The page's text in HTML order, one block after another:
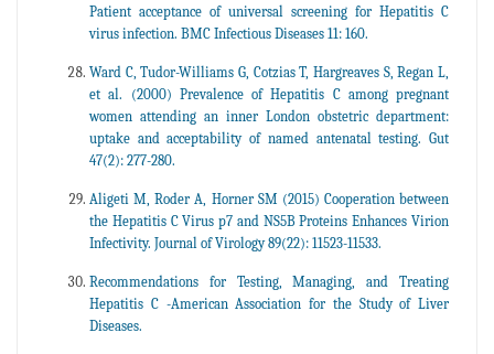
Patient acceptance of universal screening for Hepatitis C
virus infection. BMC Infectious Diseases 11: 160.
Ward C, Tudor-Williams G, Cotzias T, Hargreaves S, Regan L,
et al. (2000) Prevalence of Hepatitis C among pregnant
women attending an inner London obstetric department:
uptake and acceptability of named antenatal testing. Gut
47(2): 277-280.
Aligeti M, Roder A, Horner SM (2015) Cooperation between
the Hepatitis C Virus p7 and NS5B Proteins Enhances Virion
Infectivity. Journal of Virology 89(22): 11523-11533.
Recommendations for Testing, Managing, and Treating
Hepatitis C -American Association for the Study of Liver
Diseases.